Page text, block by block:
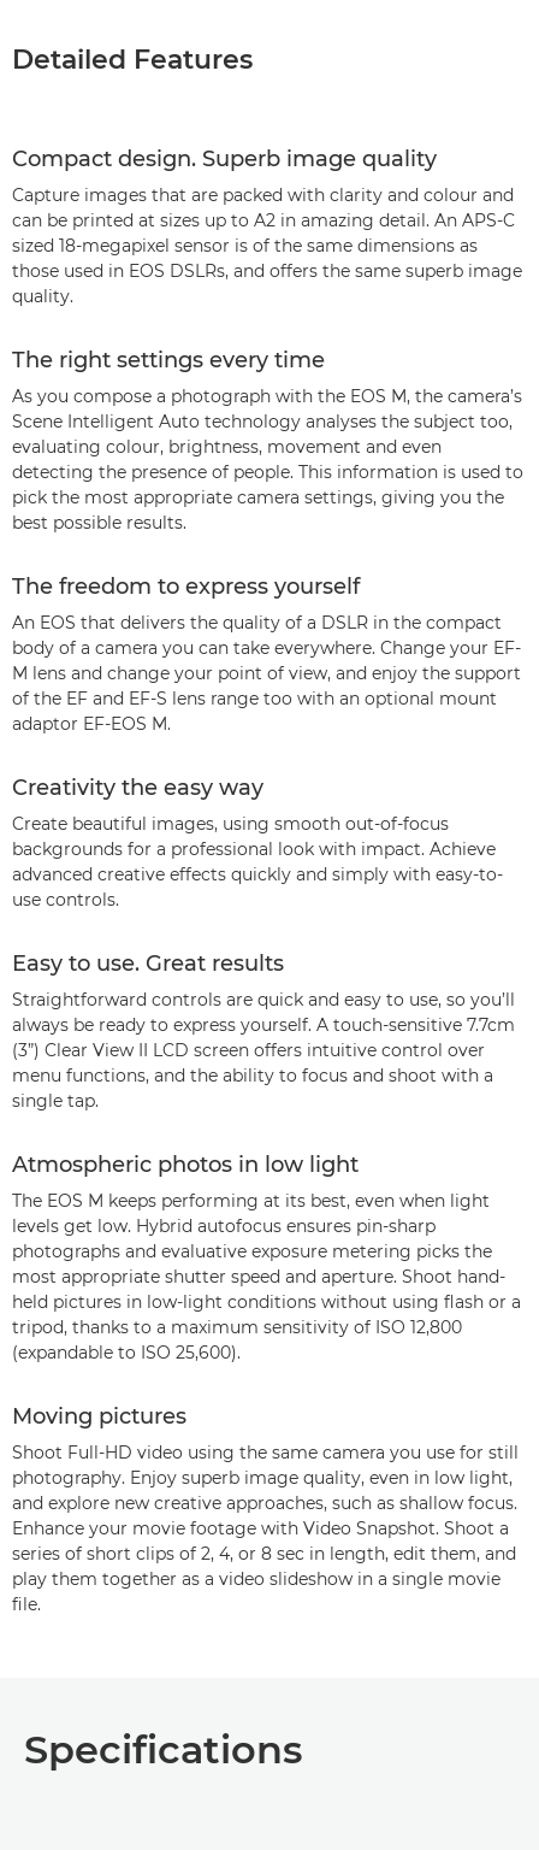
Detailed Features
Compact design. Superb image quality
Capture images that are packed with clarity and colour and
can be printed at sizes up to A2 in amazing detail. An APS-C
sized 18-megapixel sensor is of the same dimensions as
those used in EOS DSLRs, and offers the same superb image
quality.
The right settings every time
As you compose a photograph with the EOS M, the camera’s
Scene Intelligent Auto technology analyses the subject too,
evaluating colour, brightness, movement and even
detecting the presence of people. This information is used to
pick the most appropriate camera settings, giving you the
best possible results.
The freedom to express yourself
An EOS that delivers the quality of a DSLR in the compact
body of a camera you can take everywhere. Change your EF-
M lens and change your point of view, and enjoy the support
of the EF and EF-S lens range too with an optional mount
adaptor EF-EOS M.
Creativity the easy way
Create beautiful images, using smooth out-of-focus
backgrounds for a professional look with impact. Achieve
advanced creative effects quickly and simply with easy-to-
use controls.
Easy to use. Great results
Straightforward controls are quick and easy to use, so you’ll
always be ready to express yourself. A touch-sensitive 7.7cm
(3”) Clear View II LCD screen offers intuitive control over
menu functions, and the ability to focus and shoot with a
single tap.
Atmospheric photos in low light
The EOS M keeps performing at its best, even when light
levels get low. Hybrid autofocus ensures pin-sharp
photographs and evaluative exposure metering picks the
most appropriate shutter speed and aperture. Shoot hand-
held pictures in low-light conditions without using flash or a
tripod, thanks to a maximum sensitivity of ISO 12,800
(expandable to ISO 25,600).
Moving pictures
Shoot Full-HD video using the same camera you use for still
photography. Enjoy superb image quality, even in low light,
and explore new creative approaches, such as shallow focus.
Enhance your movie footage with Video Snapshot. Shoot a
series of short clips of 2, 4, or 8 sec in length, edit them, and
play them together as a video slideshow in a single movie
file.
Specifications